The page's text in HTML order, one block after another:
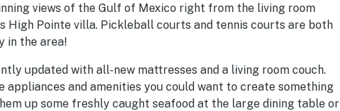
views of the Gulf of Mexico right from the living room
High Pointe villa. Pickleball courts and tennis courts are both
in the area!
updated with all-new mattresses and a living room couch.
appliances and amenities you could want to create something
up some freshly caught seafood at the large dining table or